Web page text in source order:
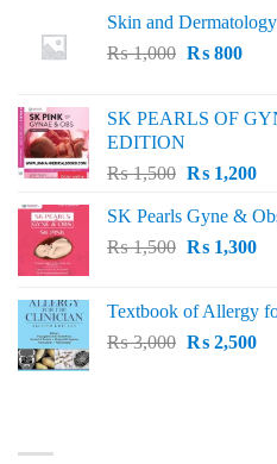
Skin and
₨1,000 Original
₨ 1,000.
₨800
₨
SK PEARLS OF
EDITION
₨1,500 Original
was:
₨ 1,500.
₨1,200
is:
₨
SK Pearls Gyne &
₨1,500 Original
₨ 1,500.
₨1,300
₨
Textbook of Allergy
₨3,000 Original
₨2,500